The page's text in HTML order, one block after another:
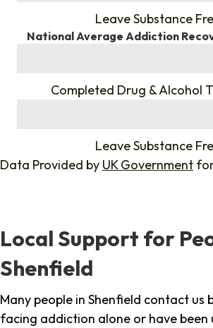
Leave Substance
National Average Addiction
Completed Drug & Alcohol
Leave Substance
Data Provided by UK Government
Local Support for
Shenfield
Many people in Shenfield contact us
facing addiction alone or have been